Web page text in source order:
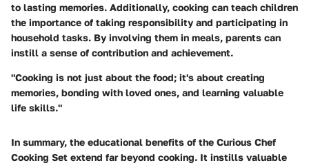
to lasting memories. Additionally, cooking can teach children
the importance of taking responsibility and participating in
household tasks. By involving them in meals, parents can
instill a sense of contribution and achievement.
"Cooking is not just about the food; it's about creating
memories, bonding with loved ones, and learning valuable
life skills."
In summary, the educational benefits of the Curious Chef
Cooking Set extend far beyond cooking. It instills valuable